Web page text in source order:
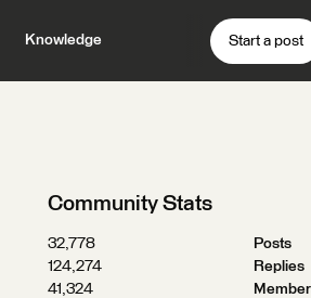
Knowledge Start a post
Community Stats
32,778
Posts
124,274
Replies
41,324